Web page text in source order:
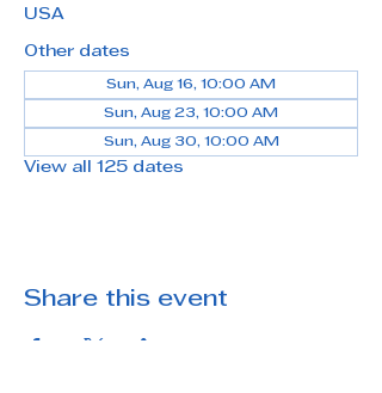
USA
Other dates
Sun, Aug 16, 10:00 AM
Sun, Aug 23, 10:00 AM
Sun, Aug 30, 10:00 AM
View all 125 dates
Share this event